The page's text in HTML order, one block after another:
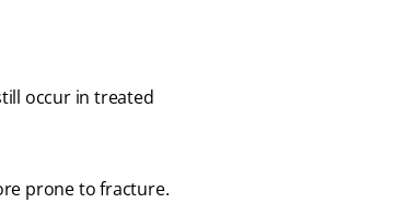
occur in treated
prone to fracture.